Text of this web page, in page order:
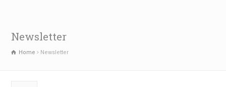
Newsletter
Home Newsletter